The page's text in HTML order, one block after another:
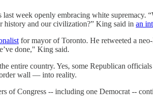
week openly embracing white
history and our civilization?” King said in an
for mayor of Toronto. He retweeted a
done," King said.
entire country. Yes, some Republican
wall — into reality.
of Congress -- including one Democrat --